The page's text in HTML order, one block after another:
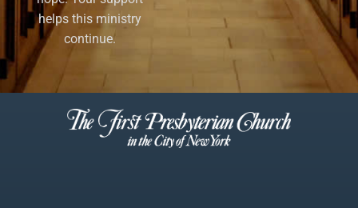
helps this ministry
continue.